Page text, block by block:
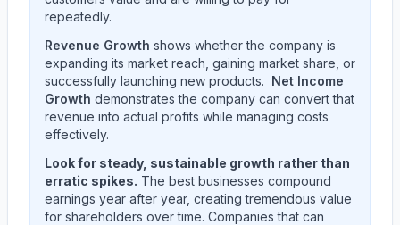
repeatedly.
Revenue Growth shows whether the company is
expanding its market reach, gaining market share, or
successfully launching new products. Net Income
Growth demonstrates the company can convert that
revenue into actual profits while managing costs
effectively.
Look for steady, sustainable growth rather than
erratic spikes. The best businesses compound
earnings year after year, creating tremendous value
for shareholders over time. Companies that can